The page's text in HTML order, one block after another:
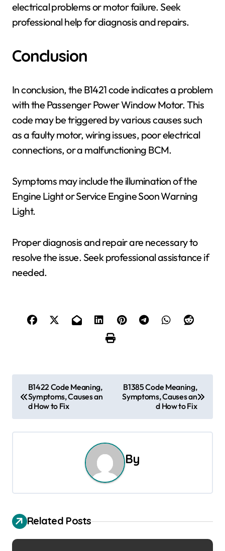
electrical problems or motor failure. Seek
professional help for diagnosis and repairs.
Conclusion
In conclusion, the B1421 code indicates a problem
with the Passenger Power Window Motor. This
code may be triggered by various causes such
as a faulty motor, wiring issues, poor electrical
connections, or a malfunctioning BCM.
Symptoms may include the illumination of the
Engine Light or Service Engine Soon Warning
Light.
Proper diagnosis and repair are necessary to
resolve the issue. Seek professional assistance if
needed.
s
a
i
B1422 Code Meaning,
Symptoms, Causes an
d How to Fix
B1385 Code Meaning,
Symptoms, Causes an
d How to Fix
By
Related Posts